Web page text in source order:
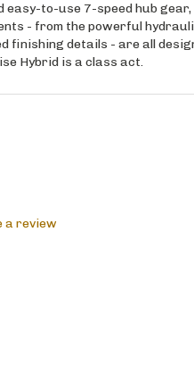
- from the powerful
details - are all
Hybrid is a class act.